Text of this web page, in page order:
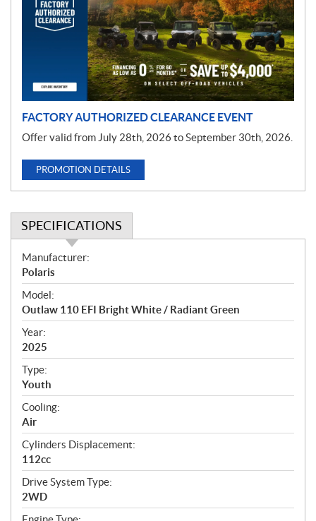
FACTORY AUTHORIZED CLEARANCE EVENT
Offer valid from July 28th, 2026 to September 30th, 2026.
PROMOTION DETAILS
SPECIFICATIONS
S
p
e
c
i
f
i
c
a
t
i
o
n
s
Manufacturer:
Polaris
Model:
Outlaw 110 EFI Bright White / Radiant Green
Year:
2025
Type:
Youth
Cooling:
Air
Cylinders Displacement:
112cc
Drive System Type:
2WD